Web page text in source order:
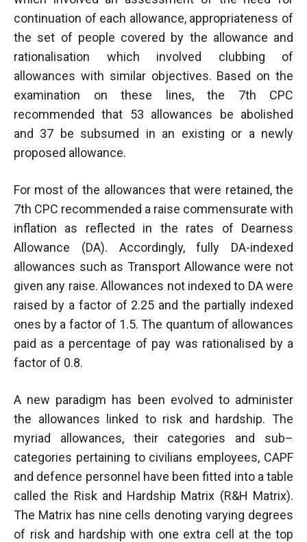
continuation of each allowance, appropriateness of
the set of people covered by the allowance and
rationalisation which involved clubbing of
allowances with similar objectives. Based on the
examination on these lines, the 7th CPC
recommended that 53 allowances be abolished
and 37 be subsumed in an existing or a newly
proposed allowance.
For most of the allowances that were retained, the
7th CPC recommended a raise commensurate with
inflation as reflected in the rates of Dearness
Allowance (DA). Accordingly, fully DA-indexed
allowances such as Transport Allowance were not
given any raise. Allowances not indexed to DA were
raised by a factor of 2.25 and the partially indexed
ones by a factor of 1.5. The quantum of allowances
paid as a percentage of pay was rationalised by a
factor of 0.8.
A new paradigm has been evolved to administer
the allowances linked to risk and hardship. The
myriad allowances, their categories and sub–
categories pertaining to civilians employees, CAPF
and defence personnel have been fitted into a table
called the Risk and Hardship Matrix (R&H Matrix).
The Matrix has nine cells denoting varying degrees
of risk and hardship with one extra cell at the top